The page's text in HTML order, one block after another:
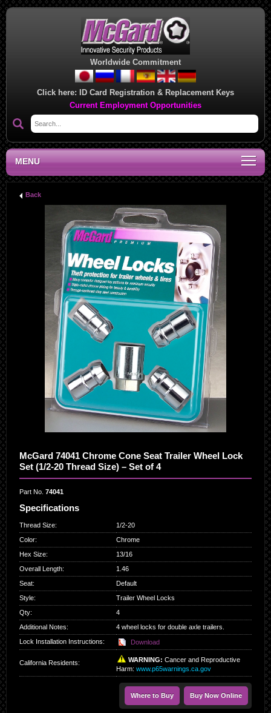
Worldwide Commitment
Click here: ID Card Registration & Replacement Keys
Current Employment Opportunities
MENU
Back
McGard 74041 Chrome Cone Seat Trailer Wheel Lock
Set (1/2-20 Thread Size) – Set of 4
Part No. 74041
Specifications
Thread Size:
1/2-20
Color:
Chrome
Hex Size:
13/16
Overall Length:
1.46
Seat:
Default
Style:
Trailer Wheel Locks
Qty:
4
Additional Notes:
4 wheel locks for double axle trailers.
Lock Installation Instructions:
Download
California Residents: WARNING: Cancer and Reproductive
Harm: www.p65warnings.ca.gov
Where to Buy Buy Now Online